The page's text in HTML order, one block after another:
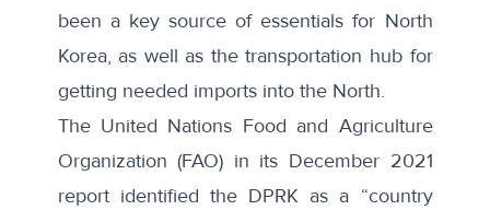
been a key source of essentials for North
Korea, as well as the transportation hub for
getting needed imports into the North.
The United Nations Food and Agriculture
Organization(FAO) in its December 2021
report identified the DPRK as a “country